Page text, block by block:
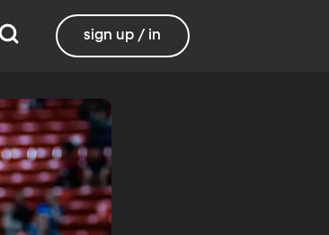
sign up / in